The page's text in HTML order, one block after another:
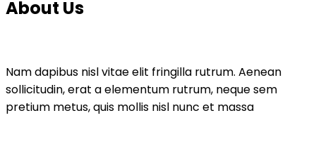
About Us
Nam dapibus nisl vitae elit fringilla rutrum. Aenean
sollicitudin, erat a elementum rutrum, neque sem
pretium metus, quis mollis nisl nunc et massa